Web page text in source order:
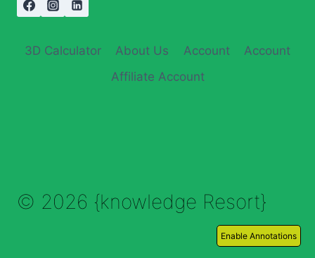
3D Calculator About Us Account
Account
Affiliate Account
© 2026 {knowledge Resort}
Enable Annotations